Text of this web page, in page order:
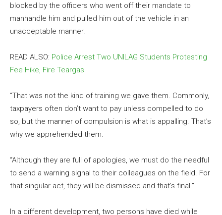
blocked by the officers who went off their mandate to
manhandle him and pulled him out of the vehicle in an
unacceptable manner.
READ ALSO: Police Arrest Two UNILAG Students Protesting
Fee Hike, Fire Teargas
“That was not the kind of training we gave them. Commonly,
taxpayers often don’t want to pay unless compelled to do
so, but the manner of compulsion is what is appalling. That’s
why we apprehended them.
“Although they are full of apologies, we must do the needful
to send a warning signal to their colleagues on the field. For
that singular act, they will be dismissed and that’s final.”
In a different development, two persons have died while